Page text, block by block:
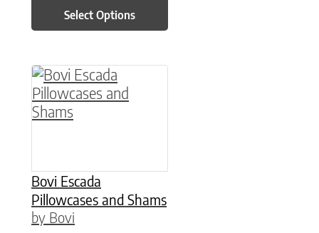
Select Options
Bovi Escada
Pillowcases and Shams
by Bovi
This product has multiple variants. The